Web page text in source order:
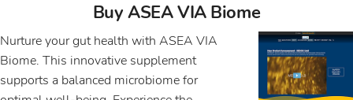
Buy ASEA VIA Biome
Nurture your gut health with ASEA VIA
Biome. This innovative supplement
supports a balanced microbiome for